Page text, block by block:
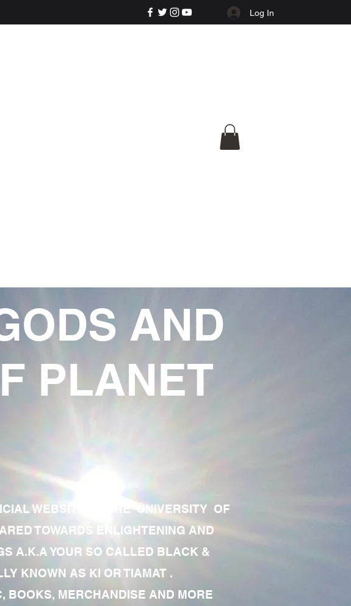
Log In
AND
PLANET
WEBSITE OF THE UNIVERSITY OF
TOWARDS ENLIGHTENING AND
A.K.A YOUR SO CALLED BLACK &
KNOWN AS KI OR TIAMAT .
BOOKS, MERCHANDISE AND MORE